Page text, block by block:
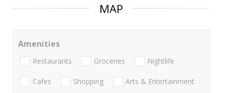
MAP
Amenities
Restaurants Groceries Nightlife
Cafes Shopping Arts & Entertainment